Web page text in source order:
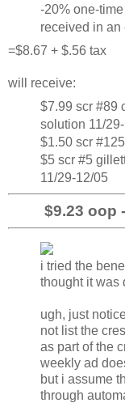
-20% one-
received in an
=$8.67 + $.56 tax
will receive:
$7.99 scr #89
solution 11/
$1.50 scr
$5 scr #5
11/29-12/05
$9.23 oop
i tried the
thought it was
ugh, just
not list the
as part of the
weekly ad
but i assume
through